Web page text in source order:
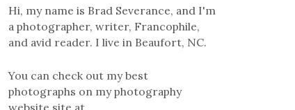
Hi, my name is Brad Severance, and I'm
a photographer, writer, Francophile,
and avid reader. I live in Beaufort, NC.
You can check out my best
photographs on my photography